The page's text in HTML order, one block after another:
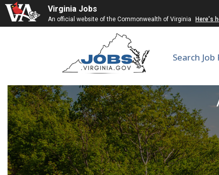
Virginia Jobs
An official website of the Commonwealth of Virginia Here's
Search